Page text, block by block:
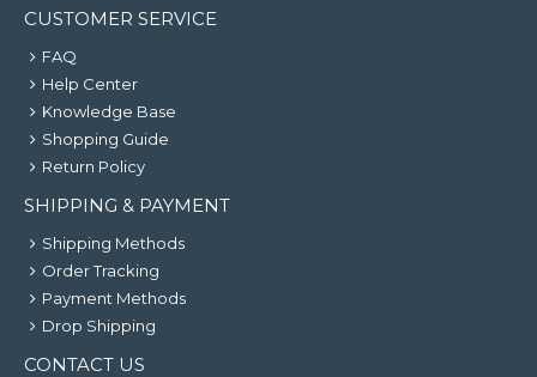
CUSTOMER SERVICE
FAQ
Help Center
Knowledge Base
Shopping Guide
Return Policy
SHIPPING & PAYMENT
Shipping Methods
Order Tracking
Payment Methods
Drop Shipping
CONTACT US